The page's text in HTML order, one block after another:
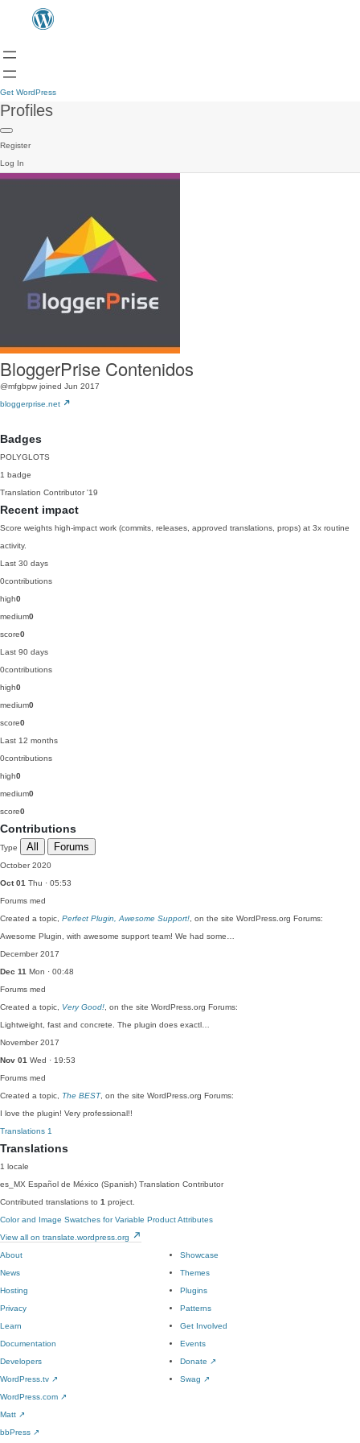
Get WordPress
Profiles
Register
Log In
BloggerPrise Contenidos
@mfgbpw joined Jun 2017
bloggerprise.net
Badges
POLYGLOTS
1 badge
Translation Contributor '19
Recent impact
Score weights high-impact work (commits, releases, approved translations, props) at 3x routine
activity.
Last 30 days
0contributions
high0
medium0
score0
Last 90 days
0contributions
high0
medium0
score0
Last 12 months
0contributions
high0
medium0
score0
Contributions
Type All Forums
October 2020
Oct 01 Thu · 05:53
Forums med
Created a topic, Perfect Plugin, Awesome Support! , on the site WordPress.org Forums:
Awesome Plugin, with awesome support team! We had some…
December 2017
Dec 11 Mon · 00:48
Forums med
Created a topic, Very Good! , on the site WordPress.org Forums:
Lightweight, fast and concrete. The plugin does exactl…
November 2017
Nov 01 Wed · 19:53
Forums med
Created a topic, The BEST, on the site WordPress.org Forums:
I love the plugin! Very professional!!
Translations 1
Translations
1 locale
es_MX Español de México (Spanish) Translation Contributor
Contributed translations to 1 project.
Color and Image Swatches for Variable Product Attributes
View all on translate.wordpress.org
About
News
Hosting
Privacy
Showcase
Themes
Plugins
Patterns
Learn
Documentation
Developers
WordPress.tv ↗
Get Involved
Events
Donate ↗
Swag ↗
WordPress.com ↗
Matt ↗
bbPress ↗